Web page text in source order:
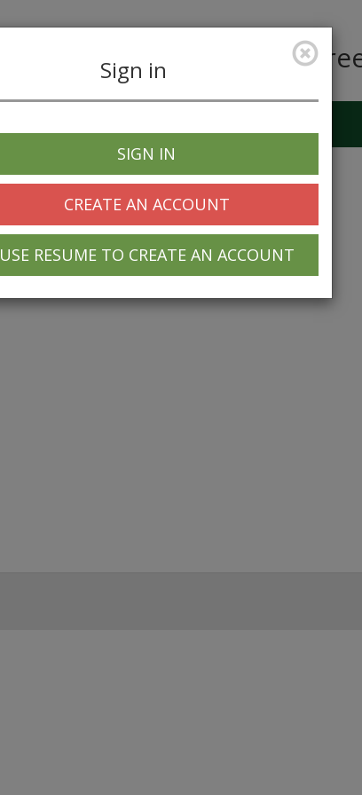
Sign in
SIGN IN
CREATE AN ACCOUNT
USE RESUME TO CREATE AN ACCOUNT